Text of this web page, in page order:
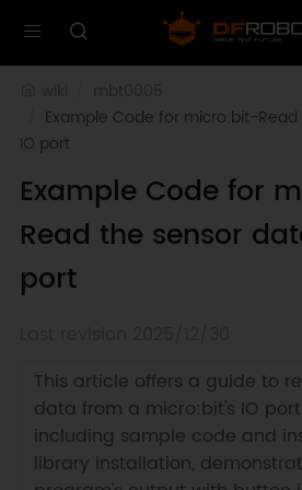
Example Code for micro:bit-
IO port
Example Code for
Read the sensor
port
This article offers a guide to
data from a micro:bit's IO
including sample code and
library installation,